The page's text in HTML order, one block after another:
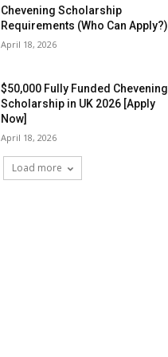
Chevening Scholarship
Requirements (Who Can Apply?)
April 18, 2026
$50,000 Fully Funded Chevening
Scholarship in UK 2026 [Apply
Now]
April 18, 2026
Load more